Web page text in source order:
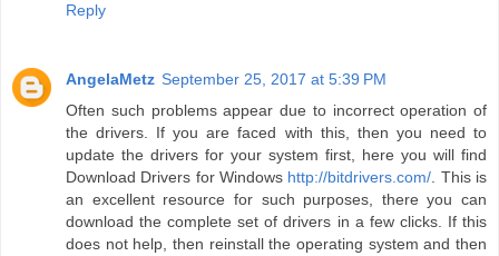
Reply
AngelaMetz September 25, 2017 at 5:39 PM
Often such problems appear due to incorrect operation of
the drivers. If you are faced with this, then you need to
update the drivers for your system first, here you will find
Download Drivers for Windows http://bitdrivers.com/. This is
an excellent resource for such purposes, there you can
download the complete set of drivers in a few clicks. If this
does not help, then reinstall the operating system and then